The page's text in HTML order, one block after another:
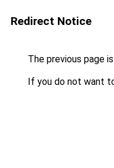
Redirect Notice
The previous page
If you do not want